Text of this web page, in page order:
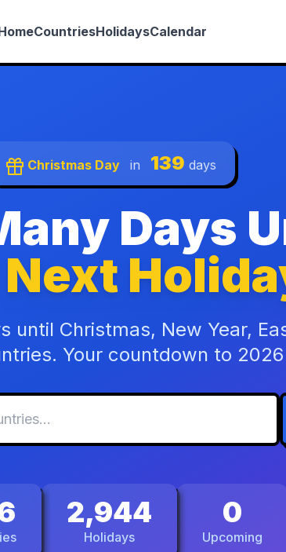
CountriesHolidaysCalendar
Christmas Day in 139 days
Days
until Christmas, New Year,
Your countdown to
2,944
Holidays
0
Upcoming